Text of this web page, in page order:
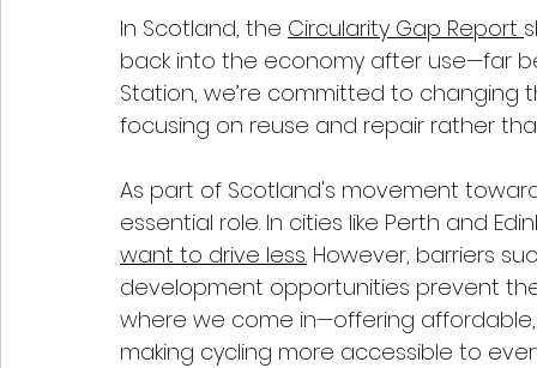
In Scotland, the Circularity Gap Report
back into the economy after use—far
Station, we’re committed to
focusing on reuse and repair rather
As part of Scotland's movement
essential role. In cities like Perth and
want to drive less. However, barriers
development opportunities prevent
where we come in—offering
making cycling more accessible to